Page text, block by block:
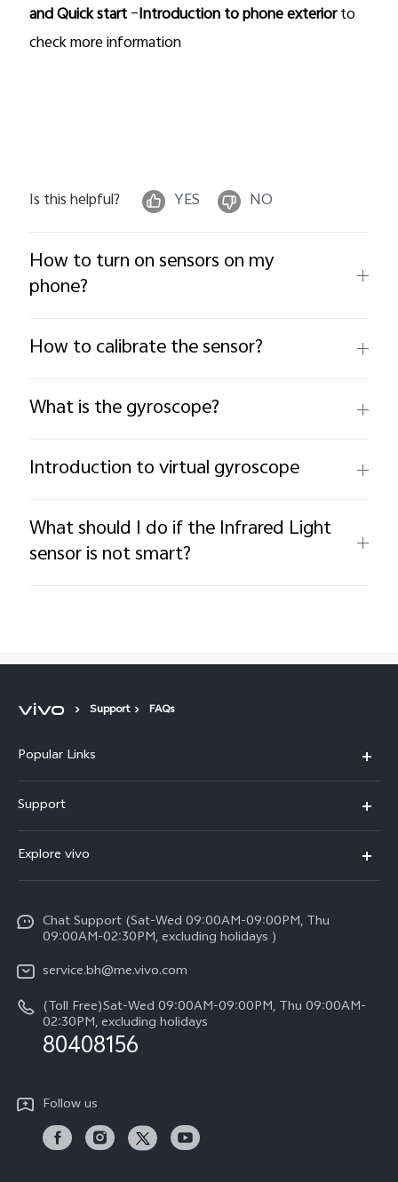
and Quick start–Introduction to phone exteriorto
check more information
Is this helpful? YES NO
How to turn on sensors on my
phone?
How to calibrate the sensor?
What is the gyroscope?
Introduction to virtual gyroscope
What should I do if the Infrared Light
sensor is not smart?
Support FAQs
Popular Links
X300 (New)
X200 FE (New）
Y39 5G
V50 Lite 5G
V50 5G
Support
Funtouch OS
Service Center
Query of Spare Parts Price
System Update
Warranty Instructions
Privacy Statement for Customer Service
Explore vivo
Legal Notice
About Us
vivo Privacy Center
Sustainability
Chat Support (Sat-Wed 09:00AM-09:00PM, Thu
09:00AM-02:30PM, excluding holidays )
service.bh@me.vivo.com
(Toll Free)Sat-Wed 09:00AM-09:00PM, Thu 09:00AM-
02:30PM, excluding holidays
80408156
Follow us